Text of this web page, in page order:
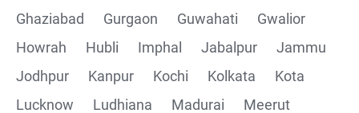
Ghaziabad
Gurgaon Guwahati
Gwalior
Howrah
Hubli Imphal Jabalpur
Jammu
Jodhpur
Kanpur Kochi Kolkata
Kota
Lucknow
Ludhiana Madurai
Meerut